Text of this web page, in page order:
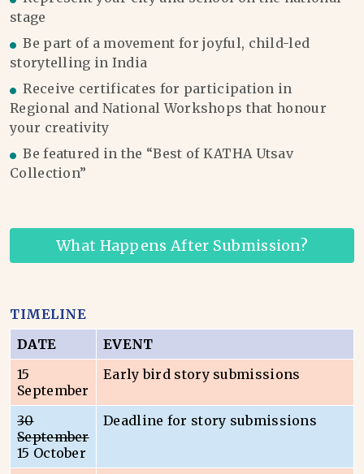
stage
Be part of a movement for joyful, child-led
storytelling in India
Receive certificates for participation in
Regional and National Workshops that honour
your creativity
Be featured in the “Best of KATHA Utsav
Collection”
What Happens After Submission?
TIMELINE
DATE
EVENT
15
September
Early bird story submissions
30
September
15 October
Deadline for story submissions